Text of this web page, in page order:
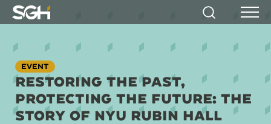
Simpson
&
Heger
(SGH)
Search Menu
EVENT
RESTORING THE PAST,
PROTECTING THE FUTURE: THE
STORY OF NYU RUBIN HALL